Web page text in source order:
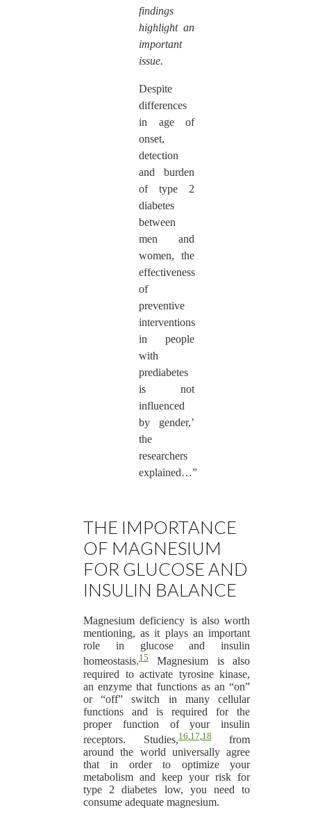
findings
highlight an
important
issue.
Despite
differences
in age of
onset,
detection
and burden
of type 2
diabetes
between
men and
women, the
effectiveness
of
preventive
interventions
in people
with
prediabetes
is not
influenced
by gender,’
the
researchers
explained…”
THE IMPORTANCE
OF MAGNESIUM
FOR GLUCOSE AND
INSULIN BALANCE
Magnesium deficiency is also worth
mentioning, as it plays an important
role in glucose and insulin
homeostasis.15
Magnesium is also
required to activate tyrosine kinase,
an enzyme that functions as an “on”
or “off” switch in many cellular
functions and is required for the
proper function of your insulin
receptors. Studies,16 17 18from
around the world universally agree
that in order to optimize your
metabolism and keep your risk for
type 2 diabetes low, you need to
consume adequate magnesium.